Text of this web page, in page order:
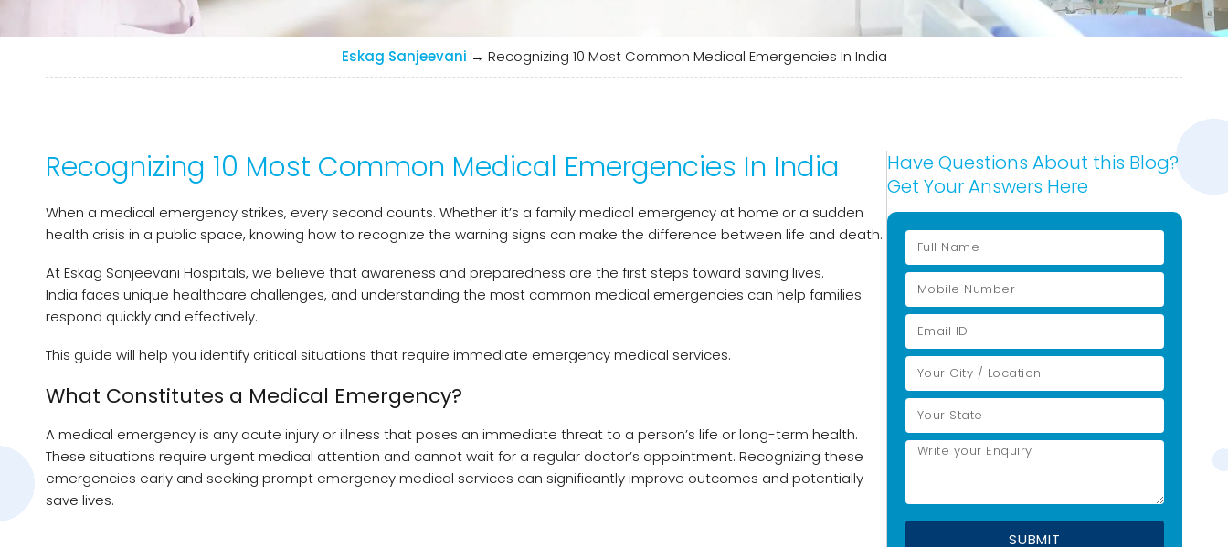
Eskag Sanjeevani → Recognizing 10 Most Common Medical Emergencies In India
Recognizing 10 Most Common Medical Emergencies In India
When a medical emergency strikes, every second counts. Whether it’s a family medical emergency at home or a sudden
health crisis in a public space, knowing how to recognize the warning signs can make the difference between life and death.
At Eskag Sanjeevani Hospitals, we believe that awareness and preparedness are the first steps toward saving lives.
India faces unique healthcare challenges, and understanding the most common medical emergencies can help families
respond quickly and effectively.
This guide will help you identify critical situations that require immediate emergency medical services.
What Constitutes a Medical Emergency?
A medical emergency is any acute injury or illness that poses an immediate threat to a person’s life or long-term health.
These situations require urgent medical attention and cannot wait for a regular doctor’s appointment. Recognizing these
emergencies early and seeking prompt emergency medical services can significantly improve outcomes and potentially
save lives.
Have Questions About this Blog?
Get Your Answers Here